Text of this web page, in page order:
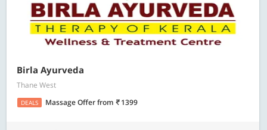
Birla Ayurveda
Thane West
DEALS Massage Offerfrom 1399